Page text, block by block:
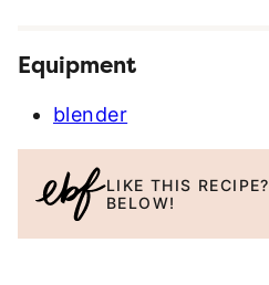
Equipment
blender
LIKE THIS RECIPE?
BELOW!